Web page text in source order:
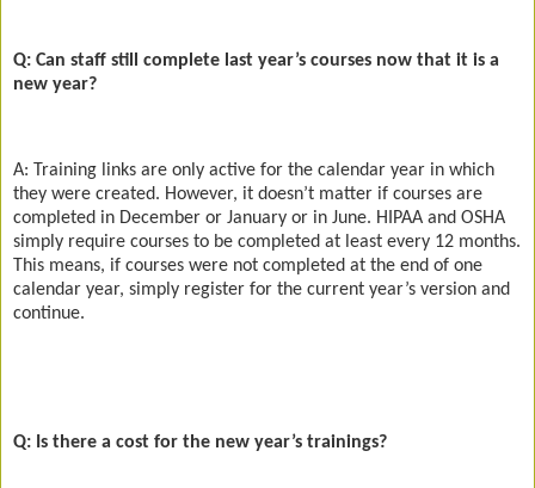
Q: Can staff still complete last year’s courses now that it is a
new year?
A: Training links are only active for the calendar year in which
they were created. However, it doesn’t matter if courses are
completed in December or January or in June. HIPAA and OSHA
simply require courses to be completed at least every 12 months.
This means, if courses were not completed at the end of one
calendar year, simply register for the current year’s version and
continue.
Q: Is there a cost for the new year’s trainings?